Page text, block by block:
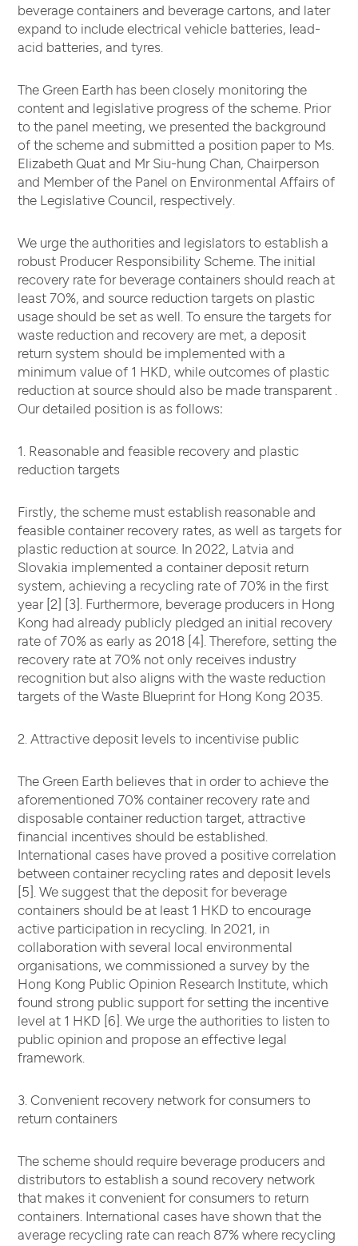
beverage containers and beverage cartons, and later
expand to include electrical vehicle batteries, lead-
acid batteries, and tyres.
The Green Earth has been closely monitoring the
content and legislative progress of the scheme. Prior
to the panel meeting, we presented the background
of the scheme and submitted a position paper to Ms.
Elizabeth Quat and Mr Siu-hung Chan, Chairperson
and Member of the Panel on Environmental Affairs of
the Legislative Council, respectively.
We urge the authorities and legislators to establish a
robust Producer Responsibility Scheme. The initial
recovery rate for beverage containers should reach at
least 70%, and source reduction targets on plastic
usage should be set as well. To ensure the targets for
waste reduction and recovery are met, a deposit
return system should be implemented with a
minimum value of 1 HKD, while outcomes of plastic
reduction at source should also be made transparent .
Our detailed position is as follows:
1. Reasonable and feasible recovery and plastic
reduction targets
Firstly, the scheme must establish reasonable and
feasible container recovery rates, as well as targets for
plastic reduction at source. In 2022, Latvia and
Slovakia implemented a container deposit return
system, achieving a recycling rate of 70% in the first
year [2] [3]. Furthermore, beverage producers in Hong
Kong had already publicly pledged an initial recovery
rate of 70% as early as 2018 [4]. Therefore, setting the
recovery rate at 70% not only receives industry
recognition but also aligns with the waste reduction
targets of the Waste Blueprint for Hong Kong 2035.
2. Attractive deposit levels to incentivise public
The Green Earth believes that in order to achieve the
aforementioned 70% container recovery rate and
disposable container reduction target, attractive
financial incentives should be established.
International cases have proved a positive correlation
between container recycling rates and deposit levels
[5]. We suggest that the deposit for beverage
containers should be at least 1 HKD to encourage
active participation in recycling. In 2021, in
collaboration with several local environmental
organisations, we commissioned a survey by the
Hong Kong Public Opinion Research Institute, which
found strong public support for setting the incentive
level at 1 HKD [6]. We urge the authorities to listen to
public opinion and propose an effective legal
framework.
3. Convenient recovery network for consumers to
return containers
The scheme should require beverage producers and
distributors to establish a sound recovery network
that makes it convenient for consumers to return
containers. International cases have shown that the
average recycling rate can reach 87% where recycling